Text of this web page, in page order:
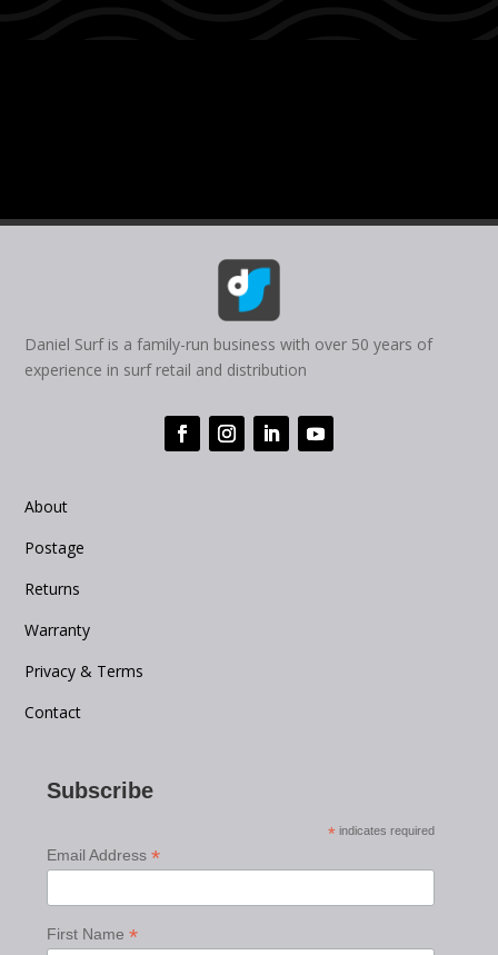
Daniel Surf is a family-run business with over 50 years of
experience in surf retail and distribution
About
Postage
Returns
Warranty
Privacy & Terms
Contact
Subscribe
* indicates required
Email Address*
First Name*